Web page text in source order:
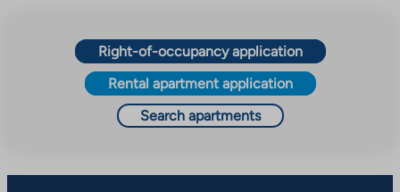
Right-of-occupancy application
Rental apartment application
Search apartments